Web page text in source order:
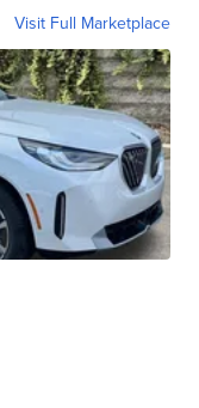
Visit Full Marketplace